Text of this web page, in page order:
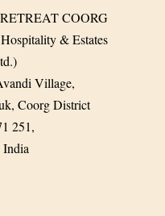
COORG
& Estates
Village,
Coorg District
251,